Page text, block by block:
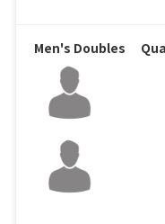
Men's Doubles